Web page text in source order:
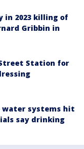
in 2023 killing of
Gribbin in
Street Station for
water systems hit
say drinking